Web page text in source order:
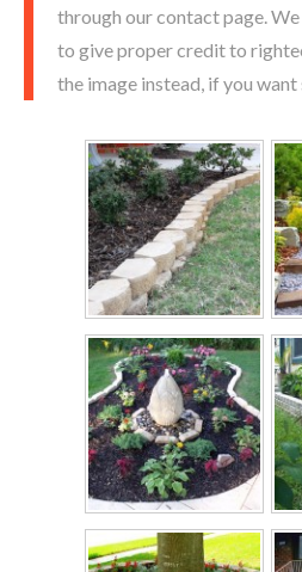
through our contact page.
to give proper credit to
the image instead, if you want